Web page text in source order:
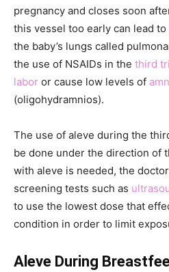
pregnancy and closes soon
this vessel too early can lead to
the baby’s lungs called
the use of NSAIDs in the third
labor or cause low levels of
(oligohydramnios).
The use of aleve during the
be done under the direction of
with aleve is needed, the
screening tests such as
to use the lowest dose that
condition in order to limit
Aleve During